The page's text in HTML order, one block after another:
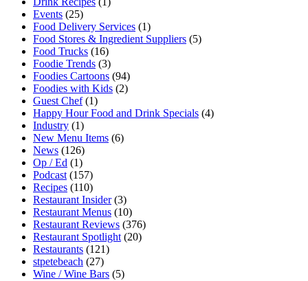
Events (25)
Food Delivery Services (1)
Food Stores & Ingredient Suppliers (5)
Food Trucks (16)
Foodie Trends (3)
Foodies Cartoons (94)
Foodies with Kids (2)
Guest Chef(1)
Happy Hour Food and Drink Specials (4)
Industry (1)
New Menu Items (6)
News (126)
Op / Ed (1)
Podcast(157)
Recipes (110)
Restaurant Insider(3)
Restaurant Menus (10)
Restaurant Reviews (376)
Restaurant Spotlight(20)
Restaurants (121)
stpetebeach (27)
Wine / Wine Bars (5)